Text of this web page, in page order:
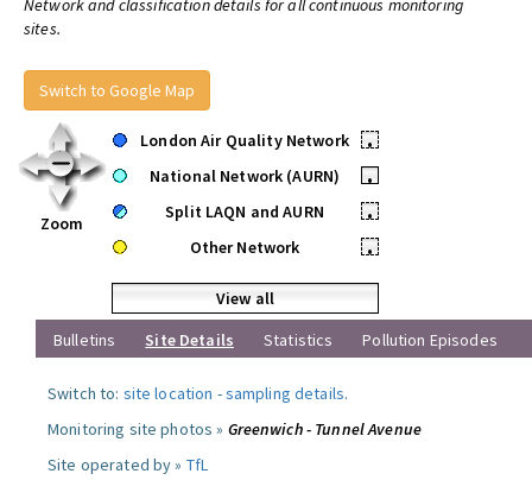
Network and classification details for all continuous monitoring
sites.
Switch to Google Map
Zoom
London Air Quality Network
•
National Network (AURN)
•
Split LAQN and AURN
•
Other Network
•
View all
Bulletins
Site Details Statistics Pollution Episodes
Switch to: site location -sampling details.
Monitoring site photos » Greenwich - Tunnel Avenue
Site operated by » TfL